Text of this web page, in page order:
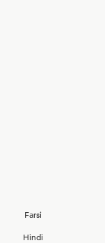
Farsi
Hindi